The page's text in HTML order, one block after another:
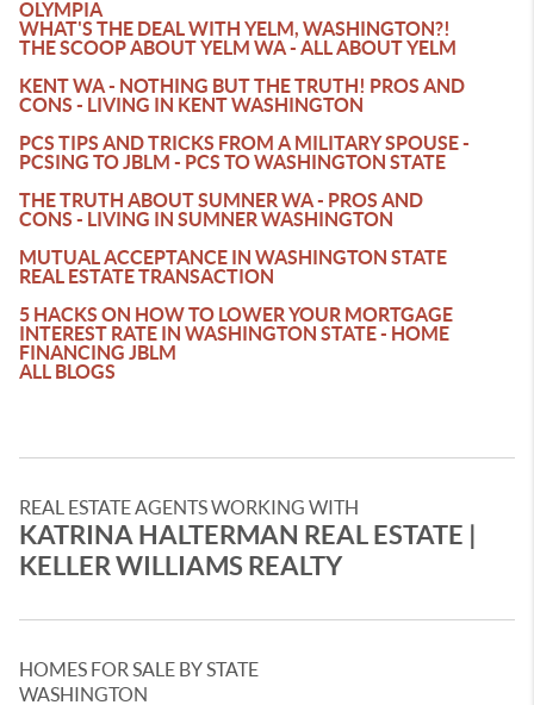
OLYMPIA
WHAT'S THE DEAL WITH YELM, WASHINGTON?!
THE SCOOP ABOUT YELM WA - ALL ABOUT YELM
KENT WA - NOTHING BUT THE TRUTH! PROS AND
CONS - LIVING IN KENT WASHINGTON
PCS TIPS AND TRICKS FROM A MILITARY SPOUSE -
PCSING TO JBLM - PCS TO WASHINGTON STATE
THE TRUTH ABOUT SUMNER WA - PROS AND
CONS - LIVING IN SUMNER WASHINGTON
MUTUAL ACCEPTANCE IN WASHINGTON STATE
REAL ESTATE TRANSACTION
5 HACKS ON HOW TO LOWER YOUR MORTGAGE
INTEREST RATE IN WASHINGTON STATE - HOME
FINANCING JBLM
ALL BLOGS
REAL ESTATE AGENTS WORKING WITH
KATRINA HALTERMAN REAL ESTATE |
KELLER WILLIAMS REALTY
HOMES FOR SALE BY STATE
WASHINGTON